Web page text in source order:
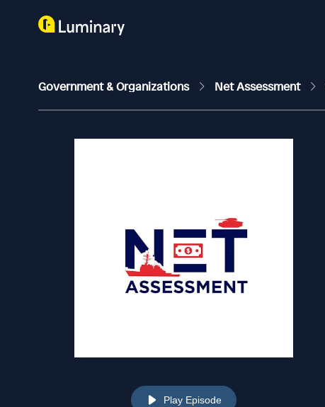
Government & Organizations Net Assessment
Play Episode